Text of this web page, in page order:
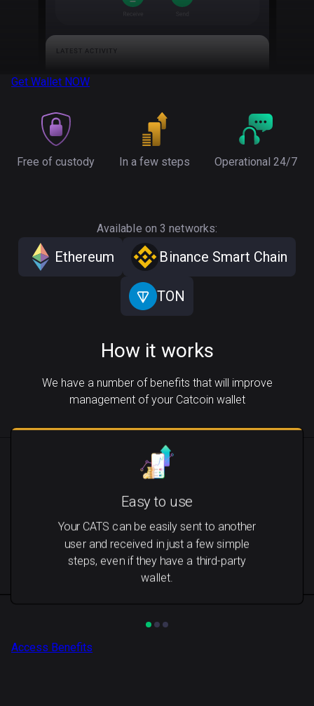
Get Wallet NOW
Free of custody In a few steps Operational 24/7
Available on 3 networks:
Ethereum Binance Smart Chain
TON
How it works
We have a number of benefits that will improve
management of your Catcoin wallet
Easy to use
Your CATS can be easily sent to another
user and received in just a few simple
steps, even if they have a third-party
wallet.
Access Benefits